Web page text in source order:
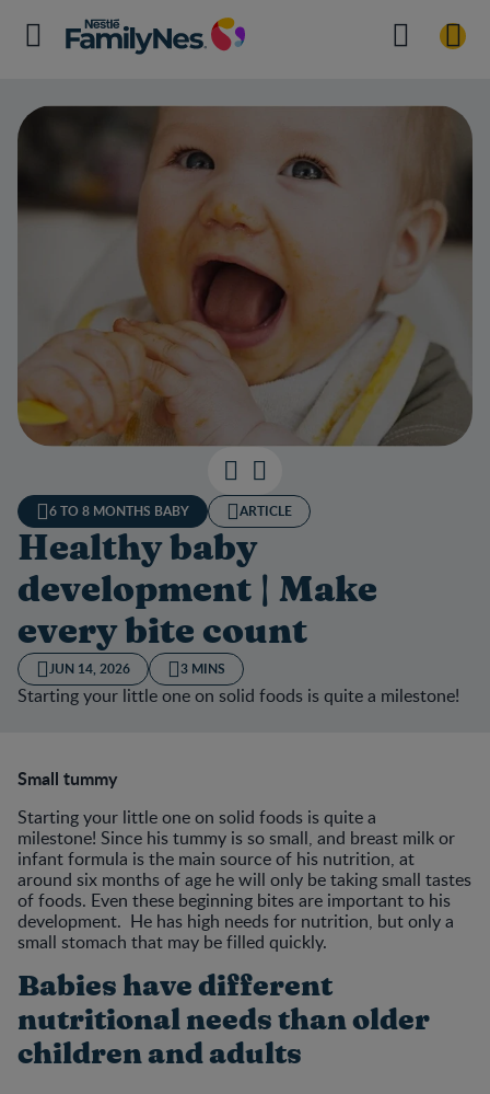
6 TO 8 MONTHS BABY ARTICLE
Healthy baby
development | Make
every bite count
JUN 14, 2026 3 MINS
Starting your little one on solid foods is quite a milestone!
Small tummy
Starting your little one on solid foods is quite a
milestone! Since his tummy is so small, and breast milk or
infant formula is the main source of his nutrition, at
around six months of age he will only be taking small tastes
of foods. Even these beginning bites are important to his
development. He has high needs for nutrition, but only a
small stomach that may be filled quickly.
Babies have different
nutritional needs than older
children and adults